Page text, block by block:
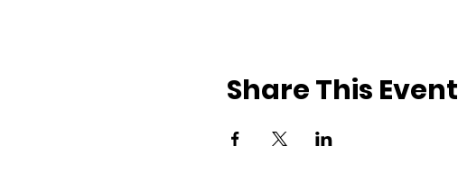
Share This Event